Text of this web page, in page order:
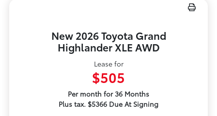
New 2026 Toyota Grand
Highlander XLE AWD
Lease for
$505
Per month for 36 Months
Plus tax. $5366 Due At Signing